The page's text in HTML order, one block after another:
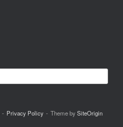
Privacy Policy Theme bySiteOrigin